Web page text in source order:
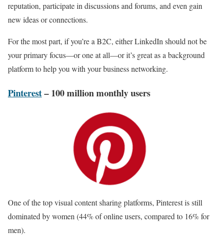
reputation, participate in discussions and forums, and even gain
new ideas or connections.
For the most part, if you’re a B2C, either LinkedIn should not be
your primary focus—or one at all—or it’s great as a background
platform to help you with your business networking.
Pinterest– 100 million monthly users
One of the top visual content sharing platforms, Pinterest is still
dominated by women (44% of online users, compared to 16% for
men).